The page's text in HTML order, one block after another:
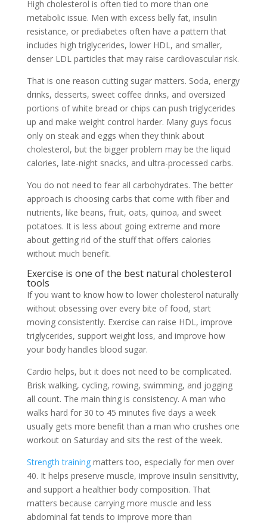
High cholesterol is often tied to more than one
metabolic issue. Men with excess belly fat, insulin
resistance, or prediabetes often have a pattern that
includes high triglycerides, lower HDL, and smaller,
denser LDL particles that may raise cardiovascular risk.
That is one reason cutting sugar matters. Soda, energy
drinks, desserts, sweet coffee drinks, and oversized
portions of white bread or chips can push triglycerides
up and make weight control harder. Many guys focus
only on steak and eggs when they think about
cholesterol, but the bigger problem may be the liquid
calories, late-night snacks, and ultra-processed carbs.
You do not need to fear all carbohydrates. The better
approach is choosing carbs that come with fiber and
nutrients, like beans, fruit, oats, quinoa, and sweet
potatoes. It is less about going extreme and more
about getting rid of the stuff that offers calories
without much benefit.
Exercise is one of the best natural cholesterol
tools
If you want to know how to lower cholesterol naturally
without obsessing over every bite of food, start
moving consistently. Exercise can raise HDL, improve
triglycerides, support weight loss, and improve how
your body handles blood sugar.
Cardio helps, but it does not need to be complicated.
Brisk walking, cycling, rowing, swimming, and jogging
all count. The main thing is consistency. A man who
walks hard for 30 to 45 minutes five days a week
usually gets more benefit than a man who crushes one
workout on Saturday and sits the rest of the week.
Strength trainingmatters too, especially for men over
40. It helps preserve muscle, improve insulin sensitivity,
and support a healthier body composition. That
matters because carrying more muscle and less
abdominal fat tends to improve more than